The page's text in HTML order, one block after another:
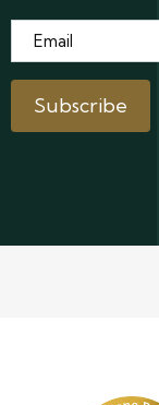
Email*
Subscribe